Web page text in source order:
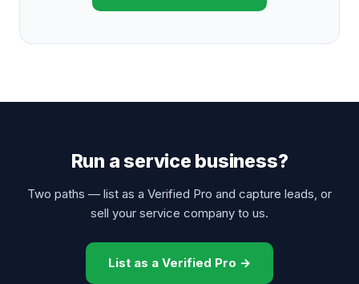
Run a service business?
Two paths — list as a Verified Pro and capture leads, or
sell your service company to us.
List as a Verified Pro →